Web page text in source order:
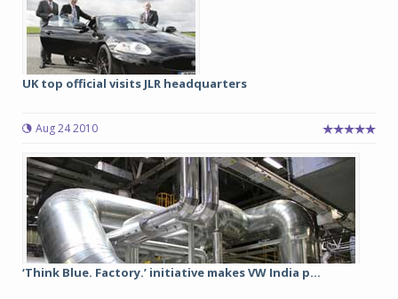
UK top official visits JLR headquarters
Aug 24 2010
‘Think Blue. Factory.’ initiative makes VW India p...